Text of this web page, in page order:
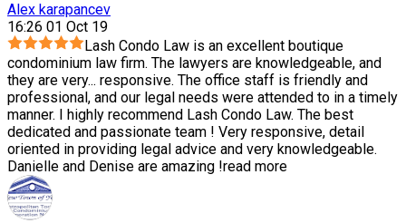
Alex karapancev
16:26 01 Oct 19
Lash Condo Law is an excellent boutique
condominium law firm. The lawyers are knowledgeable, and
they are very... responsive. The office staff is friendly and
professional, and our legal needs were attended to in a timely
manner. I highly recommend Lash Condo Law. The best
dedicated and passionate team ! Very responsive, detail
oriented in providing legal advice and very knowledgeable.
Danielle and Denise are amazing !read more